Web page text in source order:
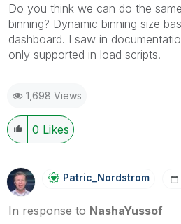
Do you think we can do the
binning? Dynamic binning size
dashboard. I saw in
only supported in load scripts.
1,698 Views
0 Likes
Patric_NordstroM
In response to NashaYussof